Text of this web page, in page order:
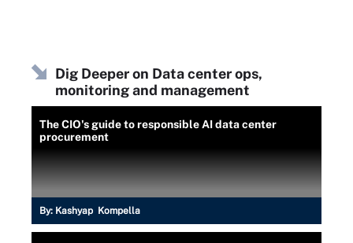
Dig Deeper on Data center ops,
monitoring and management
The CIO's guide to responsible AI data center
procurement
By: Kashyap Kompella